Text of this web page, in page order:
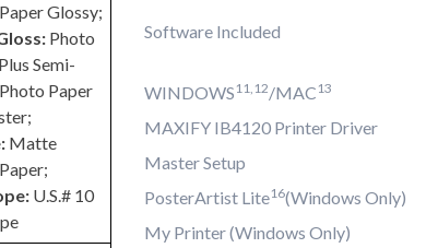
Glossy;
Photo
Semi-
Paper
Matte
U.S.# 10
Software Included
WINDOWS 11,12/MAC 13
MAXIFY IB4120 Printer Driver
Master Setup
PosterArtist Lite16(Windows Only)
My Printer (Windows Only)